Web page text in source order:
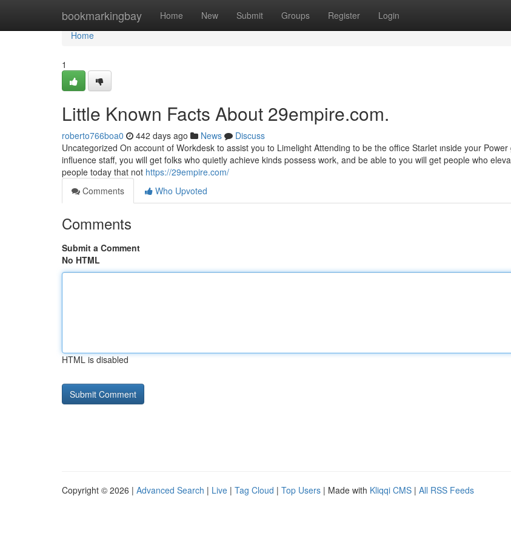
bookmarkingbay Home New Submit Groups Register Login
Home
Home
1
Little Known Facts About 29empire.com.
roberto766boa0 442 days ago News
Discuss
Uncategorized On account of Workdesk to assist you to Limelight Attending to be the office Starlet ınside your
influence staff, you will get folks who quietly achieve kinds possess work, and be able to you will get people who
people today that not https://29empire.com/
Comments
Who Upvoted
Comments
Submit a Comment
No HTML
HTML is disabled
Copyright © 2026 | Advanced Search | Live | Tag Cloud | Top Users | Made with Kliqqi CMS | All RSS Feeds